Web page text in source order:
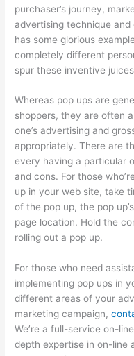
purchaser’s journey,
advertising technique
has some glorious
completely different
spur these inventive
Whereas pop ups are
shoppers, they are often
one’s advertising and
appropriately. There are
every having a particular
and cons. For those
up in your web site, take
of the pop up, the pop
page location. Hold the
rolling out a pop up.
For those who need
implementing pop ups in
different areas of your
marketing campaign,
We’re a full-service on-
depth expertise in on-line